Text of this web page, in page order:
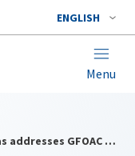
ENGLISH
Menu
Lieutenant General Remigijus Baltrėnas addresses GFOAC at the NATO Defence College